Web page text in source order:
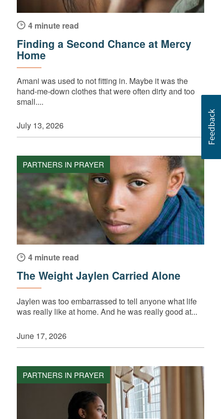
4 minute read
Finding a Second Chance at Mercy
Home
Amani was used to not fitting in. Maybe it was the
hand-me-down clothes that were often dirty and too
small....
July 13, 2026
PARTNERS IN PRAYER
4 minute read
The Weight Jaylen Carried Alone
Jaylen was too embarrassed to tell anyone what life
was really like at home. And he was really good at...
June 17, 2026
PARTNERS IN PRAYER